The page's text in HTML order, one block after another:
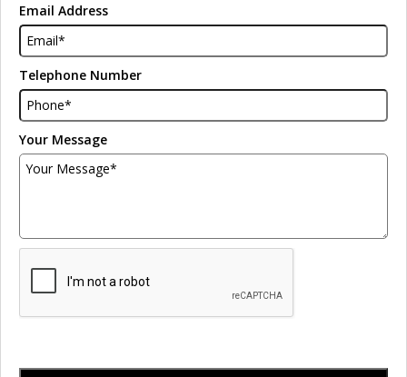
Email Address
Telephone Number
Your Message